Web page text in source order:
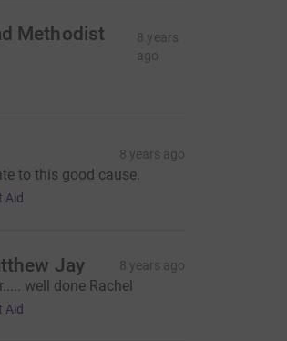
Methodist
8 years
ago
8 years ago
to this good cause.
Aid
Jay 8 years ago
well done Rachel
Aid